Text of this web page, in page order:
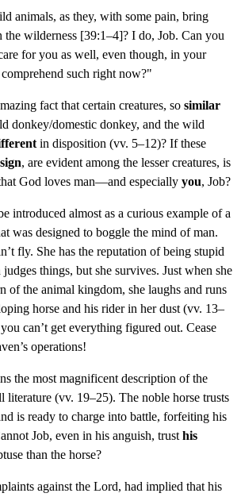
animals, as they, with some pain, bring
wilderness [39:1–4]? I do, Job. Can you
for you as well, even though, in your
such right now?"
fact that certain creatures, so similar
donkey/domestic donkey, and the wild
in disposition (vv. 5–12)? If these
, are evident among the lesser creatures, is
God loves man—and especially you, Job?
introduced almost as a curious example of a
was designed to boggle the mind of man.
fly. She has the reputation of being stupid
things, but she survives. Just when she
of the animal kingdom, she laughs and runs
horse and his rider in her dust (vv. 13–
can’t get everything figured out. Cease
operations!
the most magnificent description of the
literature (vv. 19–25). The noble horse trusts
is ready to charge into battle, forfeiting his
Job, even in his anguish, trust his
than the horse?
against the Lord, had implied that his